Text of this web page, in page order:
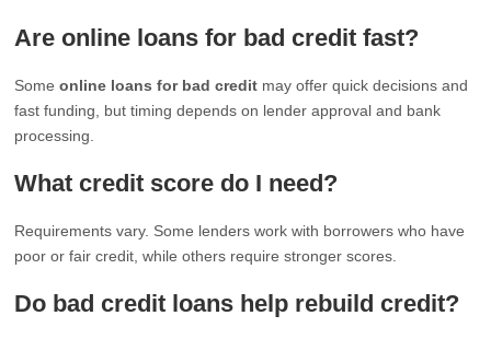
Are online loans for bad credit fast?
Someonline loans for bad credit may offer quick decisions and
fast funding, but timing depends on lender approval and bank
processing.
What credit score do I need?
Requirements vary. Some lenders work with borrowers who have
poor or fair credit, while others require stronger scores.
Do bad credit loans help rebuild credit?